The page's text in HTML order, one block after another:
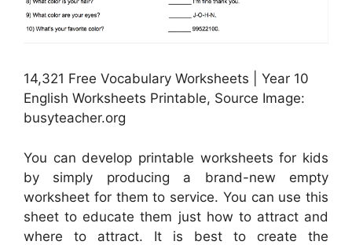
14,321 Free Vocabulary Worksheets | Year 10
English Worksheets Printable, Source Image:
busyteacher.org
You can develop printable worksheets for kids
by simply producing a brand-new empty
worksheet for them to service. You can use this
sheet to educate them just how to attract and
where to attract. It is best to create the